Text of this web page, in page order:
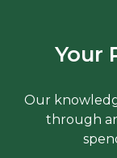
Your
Our
through